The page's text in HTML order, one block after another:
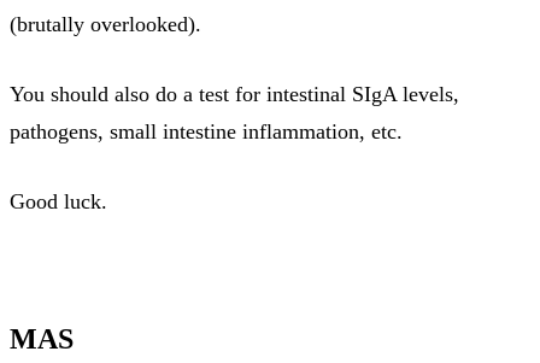
(brutally overlooked).
You should also do a test for intestinal SIgA levels,
pathogens, small intestine inflammation, etc.
Good luck.
MAS